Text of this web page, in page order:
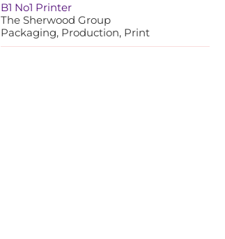
B1 No1 Printer
The Sherwood Group
Packaging, Production, Print